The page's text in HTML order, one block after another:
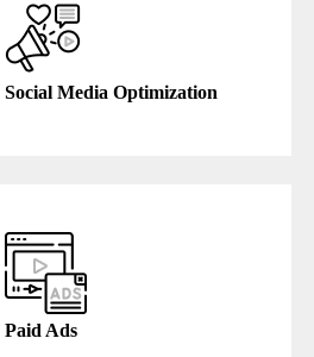
Social Media Optimization
Paid Ads